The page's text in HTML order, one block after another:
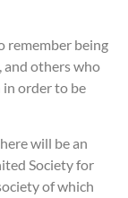
remember being
and others who
order to be
will be an
Society for
of which